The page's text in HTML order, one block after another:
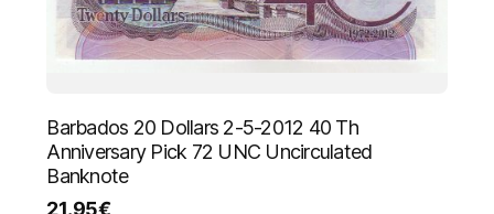
Barbados 20 Dollars 2-5-2012 40 Th
Anniversary Pick 72 UNC Uncirculated
Banknote
21.95€